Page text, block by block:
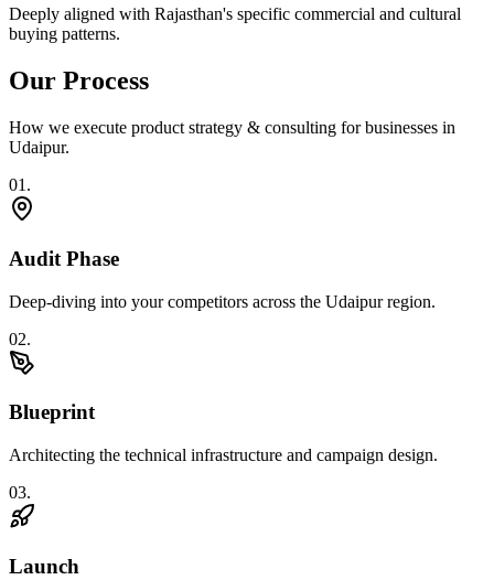
Deeply aligned with Rajasthan's specific commercial and cultural
buying patterns.
Our Process
How we execute product strategy & consulting for businesses in
Udaipur.
01 .
Audit Phase
Deep-diving into your competitors across the Udaipur region.
02.
Blueprint
Architecting the technical infrastructure and campaign design.
03.
Launch